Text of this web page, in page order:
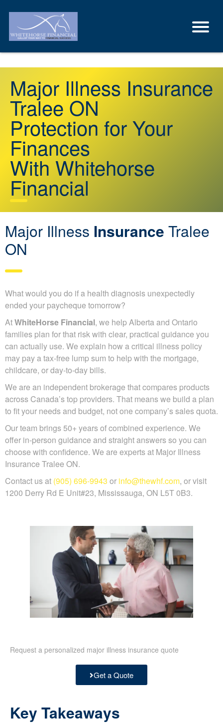
Major Illness Insurance
Tralee ON
Protection for Your
Finances
With Whitehorse
Financial
Major Illness Insurance Tralee
ON
What would you do if a health diagnosis unexpectedly
ended your paycheque tomorrow?
AtWhiteHorse Financial, we help Alberta and Ontario
families plan for that risk with clear, practical guidance you
can actually use. We explain how a critical illness policy
may pay a tax-free lump sum to help with the mortgage,
childcare, or day-to-day bills.
We are an independent brokerage that compares products
across Canada’s top providers. That means we build a plan
to fit your needs and budget, not one company’s sales quota.
Our team brings 50+ years of combined experience. We
offer in-person guidance and straight answers so you can
choose with confidence. We are experts at Major Illness
Insurance Tralee ON.
Contact us at (905) 696-9943 or info@thewhf.com, or visit
1200 Derry Rd E Unit#23, Mississauga, ON L5T 0B3.
Request a personalized major illness insurance quote
Get a Quote
Key Takeaways